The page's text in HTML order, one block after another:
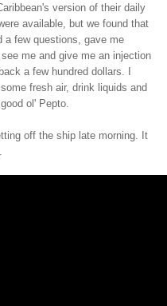
version of their daily
available, but we found that
a few questions, gave me
me and give me an injection
a few hundred dollars. I
fresh air, drink liquids and
ol' Pepto.
off the ship late morning. It